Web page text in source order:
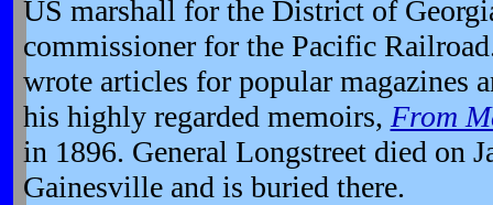
US marshall for the District of
commissioner for the Pacific
wrote articles for popular magazines
his highly regarded memoirs, From
in 1896. General Longstreet died on
Gainesville and is buried there.